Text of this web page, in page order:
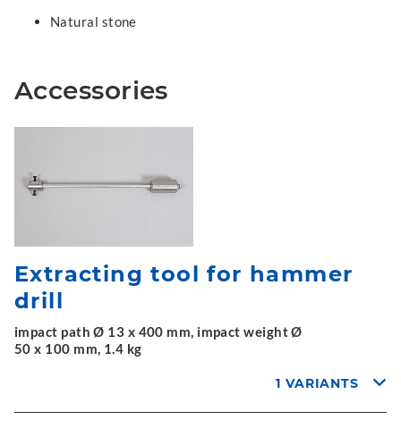
Natural stone
Accessories
Extracting tool for hammer
drill
impact path Ø 13 x 400 mm, impact weight Ø
50 x 100 mm, 1.4 kg
1 VARIANTS